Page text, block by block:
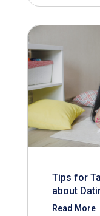
Tips for
about
Read More